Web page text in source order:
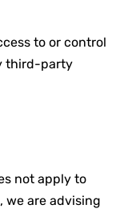
to or control
third-party
not apply to
we are advising